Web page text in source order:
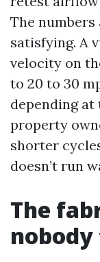
The numbers
satisfying. A
velocity on
to 20 to 30
depending at
property
shorter
doesn’t run
The